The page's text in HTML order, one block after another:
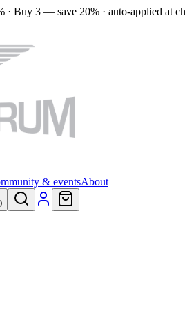
Buy 3 — save 20% · auto-applied at
& eventsAbout